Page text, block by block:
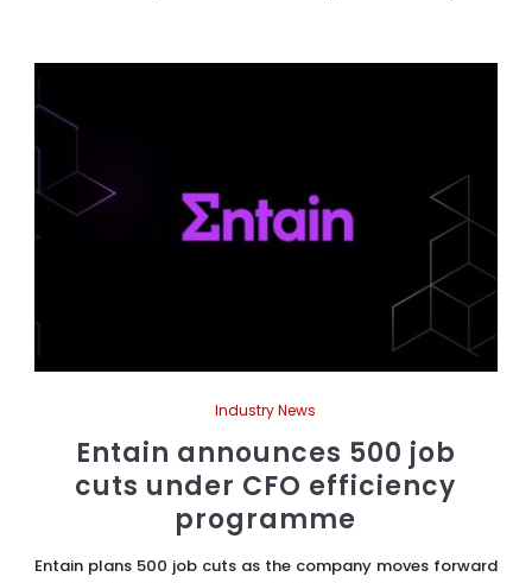
Industry News
Entain announces 500 job
cuts under CFO efficiency
programme
Entain plans 500 job cuts as the company moves forward